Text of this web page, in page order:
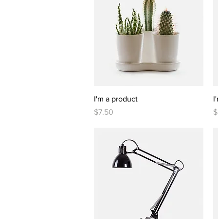
Quick View
I'm a product
Price
$7.50